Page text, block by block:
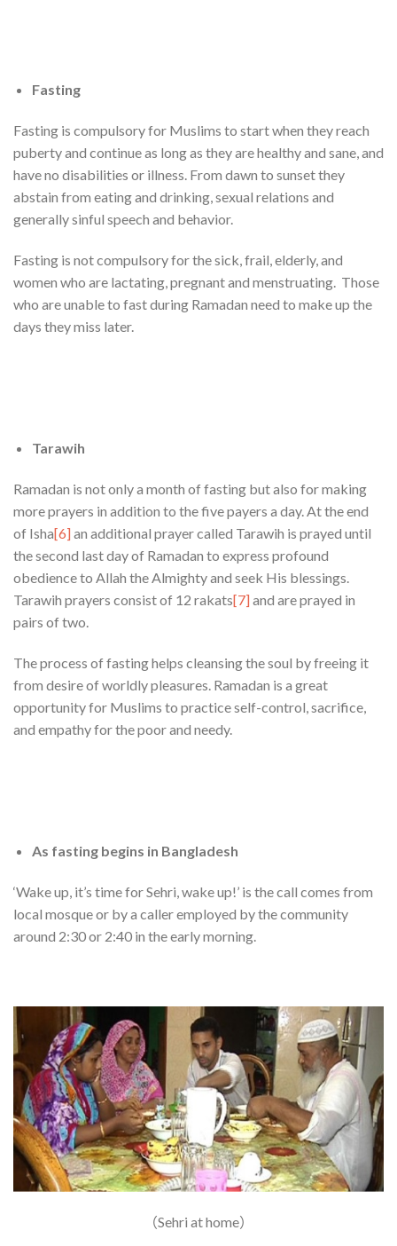
Fasting
Fasting is compulsory for Muslims to start when they reach
puberty and continue as long as they are healthy and sane, and
have no disabilities or illness. From dawn to sunset they
abstain from eating and drinking, sexual relations and
generally sinful speech and behavior.
Fasting is not compulsory for the sick, frail, elderly, and
women who are lactating, pregnant and menstruating. Those
who are unable to fast during Ramadan need to make up the
days they miss later.
Tarawih
Ramadan is not only a month of fasting but also for making
more prayers in addition to the five payers a day. At the end
of Isha[6]an additional prayer called Tarawih is prayed until
the second last day of Ramadan to express profound
obedience to Allah the Almighty and seek His blessings.
Tarawih prayers consist of 12 rakats[7]and are prayed in
pairs of two.
The process of fasting helps cleansing the soul by freeing it
from desire of worldly pleasures. Ramadan is a great
opportunity for Muslims to practice self-control, sacrifice,
and empathy for the poor and needy.
As fasting begins in Bangladesh
‘Wake up, it’s time for Sehri, wake up!’ is the call comes from
local mosque or by a caller employed by the community
around 2:30 or 2:40 in the early morning.
（Sehri at home）